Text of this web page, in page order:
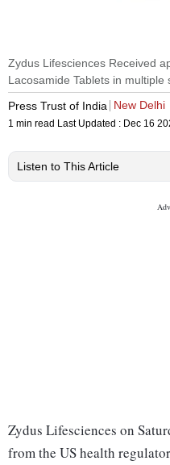
Zydus Lifesciences Received
Lacosamide Tablets in multiple
Press Trust of India
New Delhi
1 min read Last Updated : Dec 16
Listen to This Article
Zydus Lifesciences on
from the US health